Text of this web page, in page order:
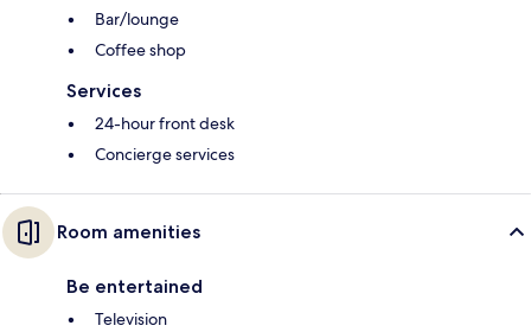
Bar/lounge
Coffee shop
Services
24-hour front desk
Concierge services
Room amenities
Be entertained
Television